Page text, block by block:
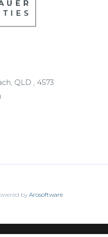
QLD , 4573
by Arosoftware